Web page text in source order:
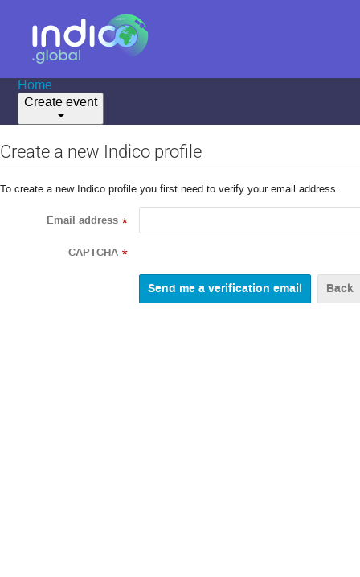
Home
Create event
Create a new Indico profile
To create a new Indico profile you first need to verify your email address.
Email address *
CAPTCHA *
Back